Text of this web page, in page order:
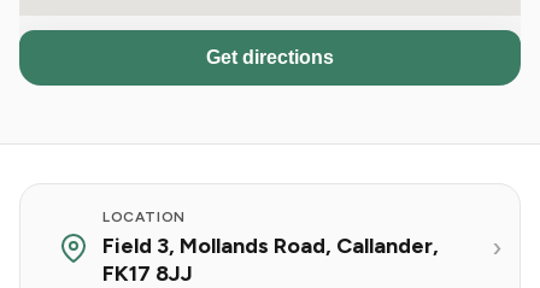
Get directions
LOCATION
Field 3, Mollands Road, Callander,
FK17 8JJ